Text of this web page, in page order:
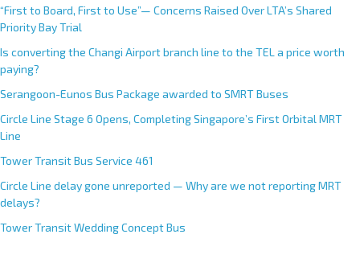
“First to Board, First to Use”— Concerns Raised Over LTA’s Shared
Priority Bay Trial
Is converting the Changi Airport branch line to the TEL a price worth
paying?
Serangoon-Eunos Bus Package awarded to SMRT Buses
Circle Line Stage 6 Opens, Completing Singapore’s First Orbital MRT
Line
Tower Transit Bus Service 461
Circle Line delay gone unreported — Why are we not reporting MRT
delays?
Tower Transit Wedding Concept Bus